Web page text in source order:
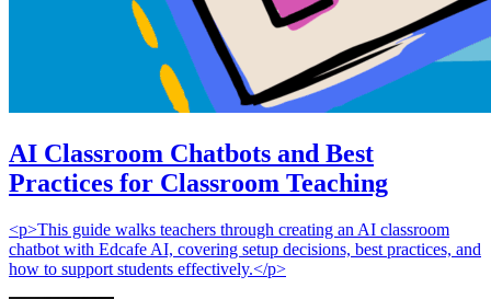
AI Classroom Chatbots and Best
Practices for Classroom Teaching
<p>This guide walks teachers through creating an AI classroom
chatbot with Edcafe AI, covering setup decisions, best practices, and
how to support students effectively.</p>